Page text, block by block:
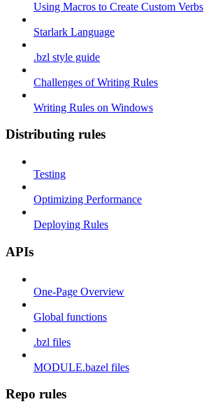
Using Macros to Create Custom Verbs
Starlark Language
.bzl style guide
Challenges of Writing Rules
Writing Rules on Windows
Distributing rules
Testing
Optimizing Performance
Deploying Rules
APIs
One-Page Overview
Global functions
.bzl files
MODULE.bazel files
Repo rules